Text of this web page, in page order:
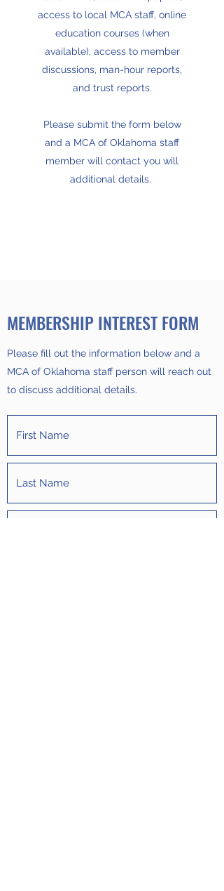
access to local MCA staff, online
education courses (when
available), access to member
discussions, man-hour reports,
and trust reports.
Please submit the form below
and a MCA of Oklahoma staff
member will contact you will
additional details.
MEMBERSHIP INTEREST FORM
Please fill out the information below and a
MCA of Oklahoma staff person will reach out
to discuss additional details.